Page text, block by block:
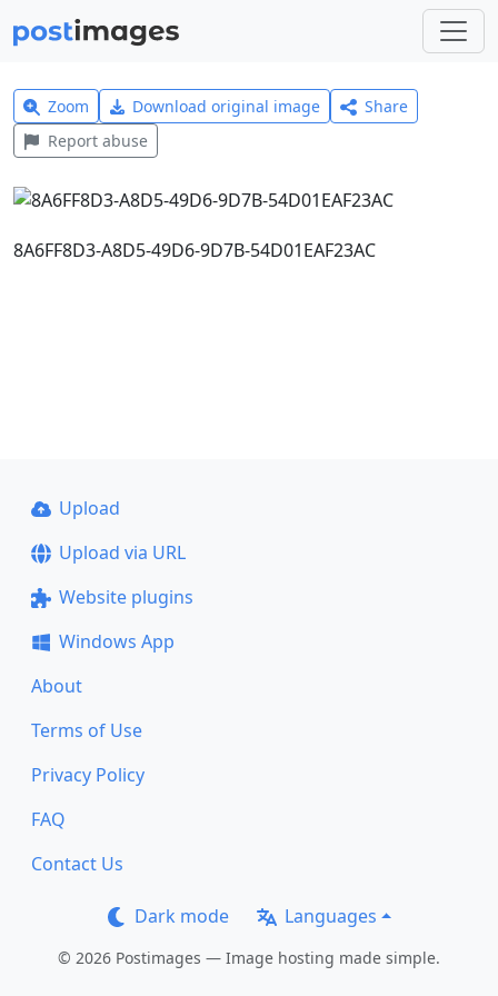
Zoom Download original image
Share
Report abuse
8A6FF8D3-A8D5-49D6-9D7B-54D01EAF23AC
Upload
Upload via URL
Website plugins
Windows App
About
Terms of Use
Privacy Policy
FAQ
Contact Us
Dark mode Languages
© 2026 Postimages — Image hosting made simple.